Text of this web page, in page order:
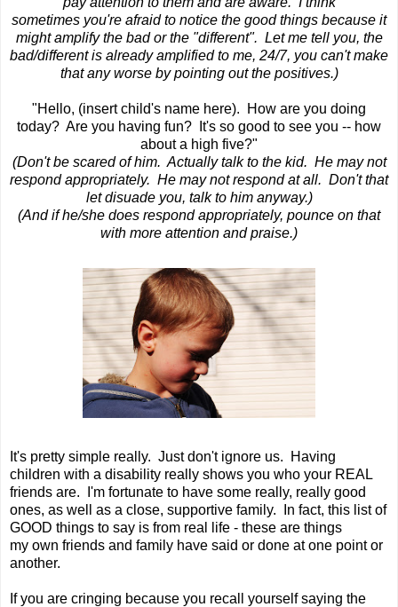
sometimes you're afraid to notice the good things because it
might amplify the bad or the "different". Let me tell you, the
bad/different is already amplified to me, 24/7, you can't make
that any worse by pointing out the positives.)
"Hello, (insert child's name here). How are you doing
today? Are you having fun? It's so good to see you -- how
about a high five?"
(Don't be scared of him. Actuallytalk to the kid. He may not
respond appropriately. He may not respond at all. Don't that
let disuade you, talk to him anyway.)
(And if he/she does respond appropriately, pounce on that
with more attention and praise.)
It's pretty simple really. Just don't ignore us. Having
children with a disability really shows you who your REAL
friends are. I'm fortunate to have some really, really good
ones, as well as a close, supportive family. In fact, this list of
GOOD things to say is from real life - these are things
my own friends and family have said or done at one point or
another.
If you are cringing because you recall yourself saying the